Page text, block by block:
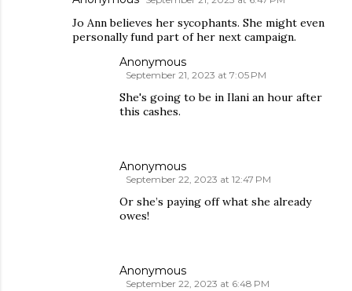
Jo Ann believes her sycophants. She might even
personally fund part of her next campaign.
Anonymous
September 21, 2023 at 7:05 PM
She's going to be in Ilani an hour after
this cashes.
Anonymous
September 22, 2023 at 12:47 PM
Or she’s paying off what she already
owes!
Anonymous
September 22, 2023 at 6:48 PM